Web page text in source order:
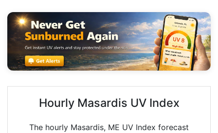
Hourly Masardis UV Index
The hourly Masardis, ME UV Index forecast